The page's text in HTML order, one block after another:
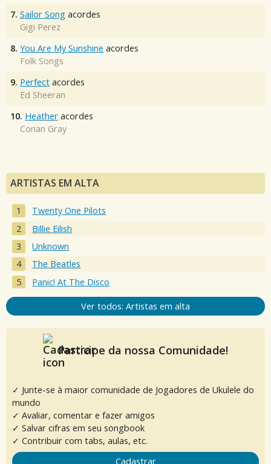
7. Sailor Song acordes
Gigi Perez
8. You Are My Sunshine acordes
Folk Songs
9. Perfect acordes
Ed Sheeran
10. Heather acordes
Conan Gray
ARTISTAS EM ALTA
Twenty One Pilots
Billie Eilish
Unknown
The Beatles
Panic! At The Disco
Ver todos: Artistas em alta
Participe da nossa Comunidade!
✓ Junte-se à maior comunidade de Jogadores de Ukulele do
mundo
✓ Avaliar, comentar e fazer amigos
✓ Salvar cifras em seu songbook
✓ Contribuir com tabs, aulas, etc.
Cadastrar